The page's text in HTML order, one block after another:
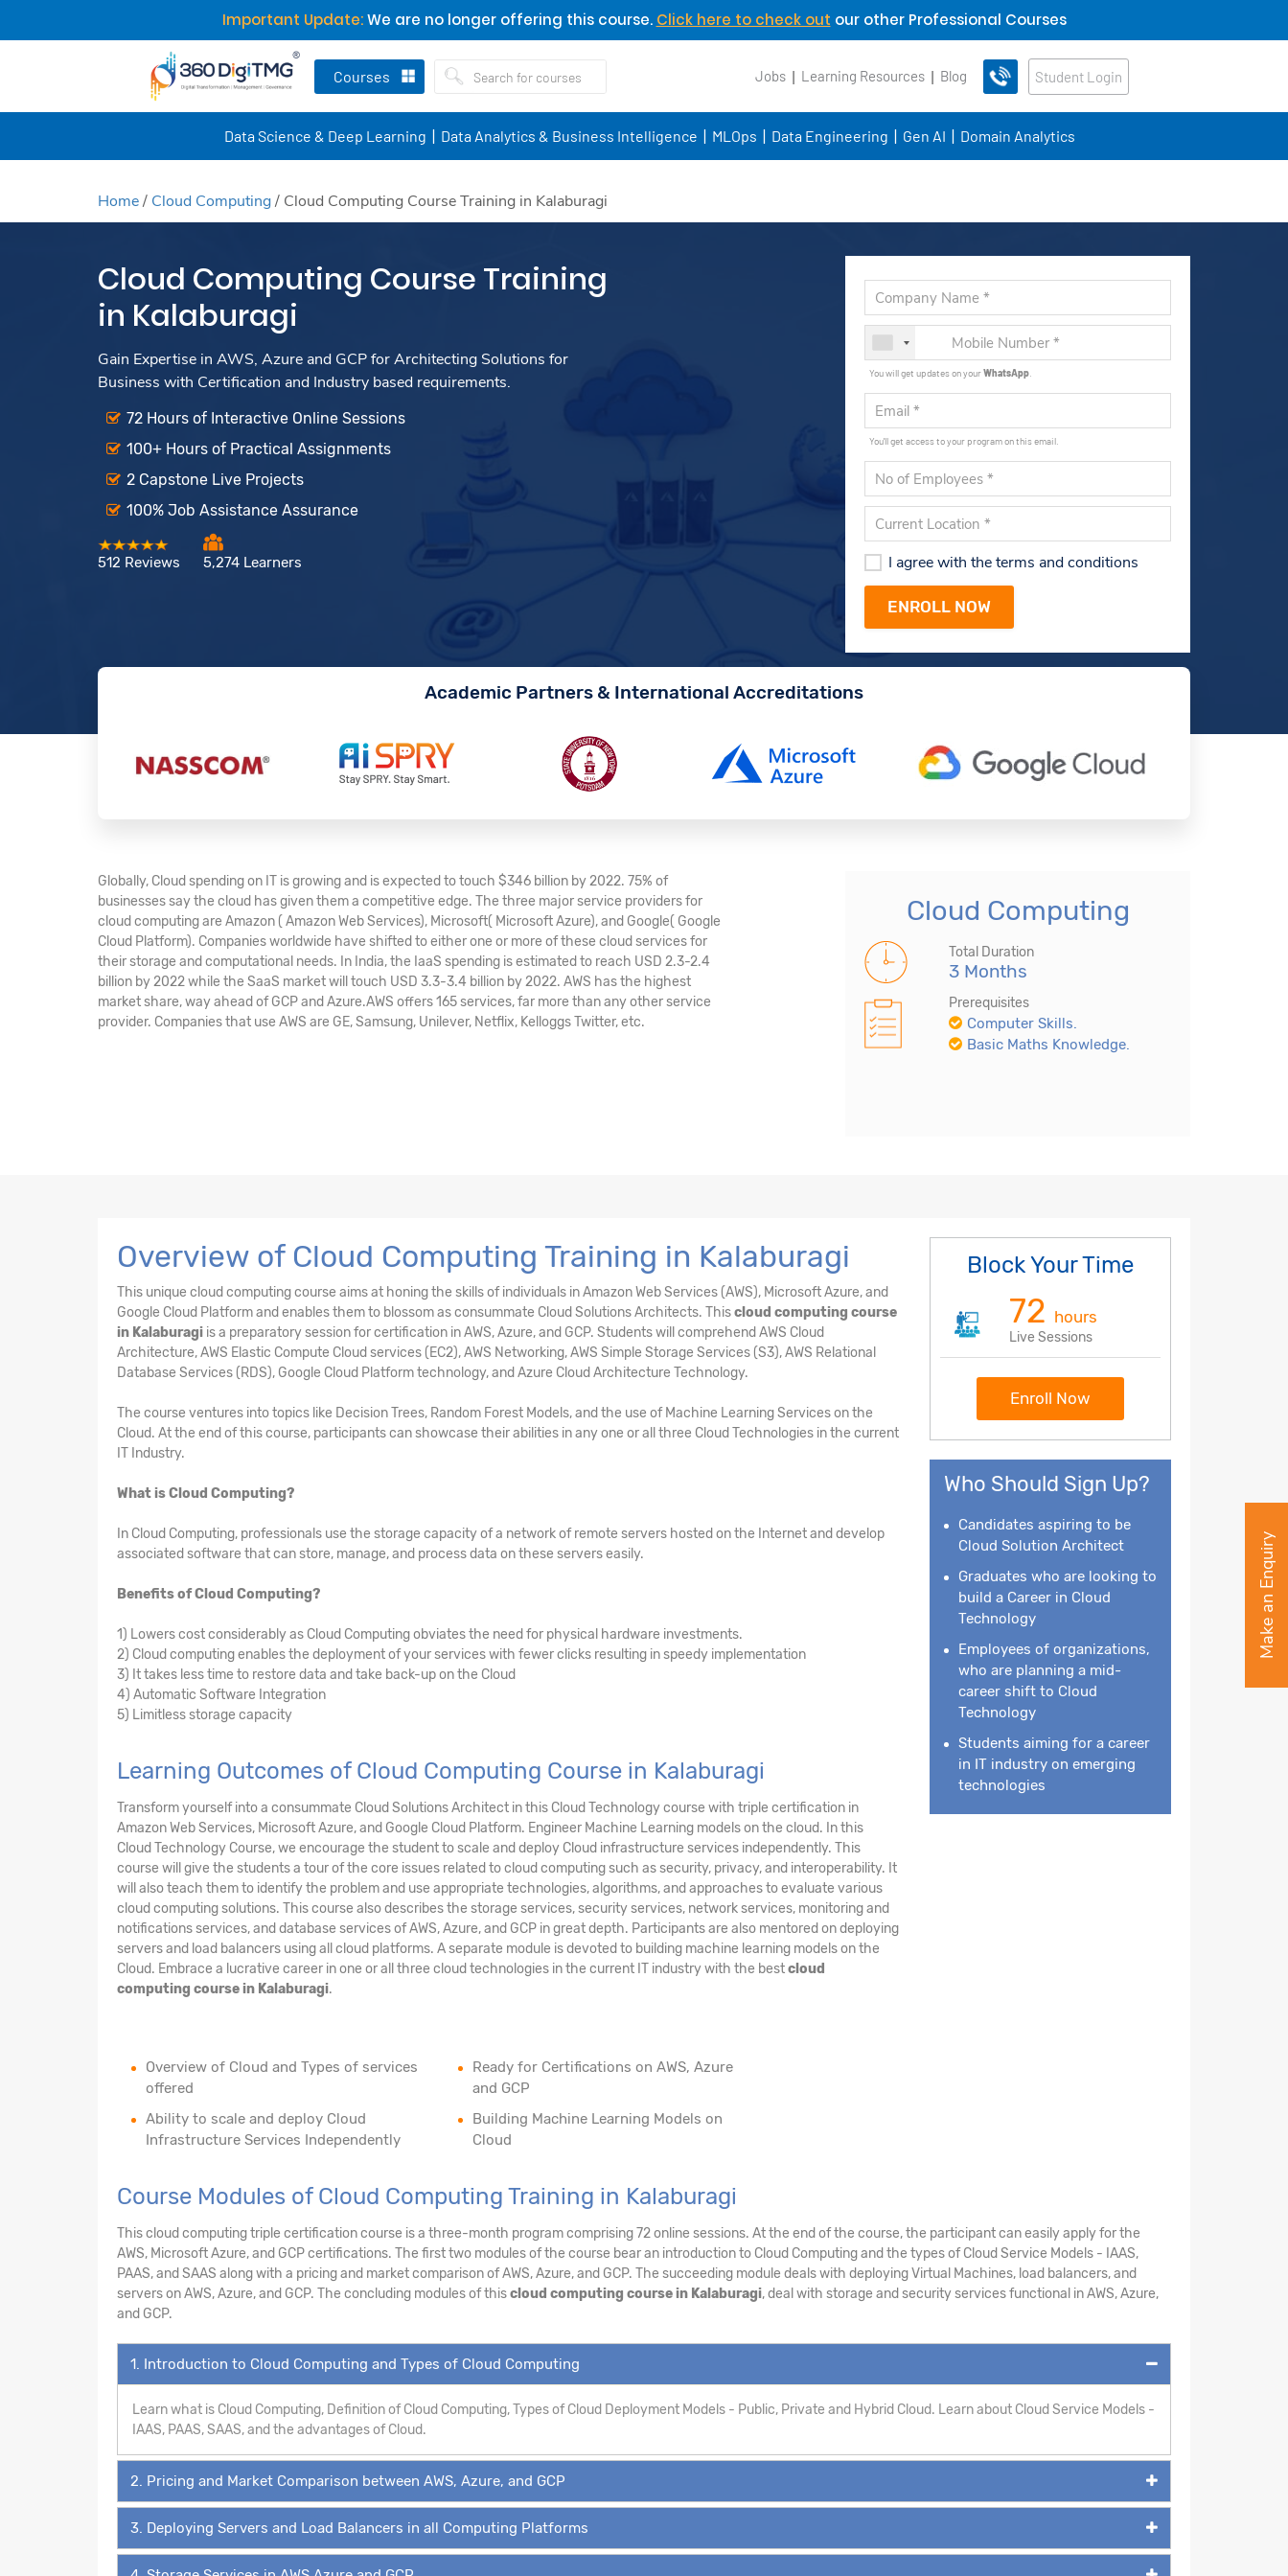
Important Update:We are no longer offering this course. Click here to check out our other Professional Courses
Courses Jobs Learning Resources Blog Student Login
Data Science & Deep Learning Data Analytics & Business Intelligence MLOps Data Engineering Gen AI Domain Analytics
Home/ Cloud Computing/ Cloud Computing Course Training in Kalaburagi
Cloud Computing Course Training
in Kalaburagi
Gain Expertise in AWS, Azure and GCP for Architecting Solutions for
Business with Certification and Industry based requirements.
72 Hours of Interactive Online Sessions
100+ Hours of Practical Assignments
2 Capstone Live Projects
100% Job Assistance Assurance
512 Reviews 5,274 Learners
You will get updates on yourWhatsApp
You'll get access to your program on this email.
I agree with the terms and conditions
Academic Partners & International Accreditations
Globally, Cloud spending on IT is growing and is expected to touch $346 billion by 2022. 75% of
businesses say the cloud has given them a competitive edge. The three major service providers for
cloud computing are Amazon ( Amazon Web Services), Microsoft( Microsoft Azure), and Google( Google
Cloud Platform). Companies worldwide have shifted to either one or more of these cloud services for
their storage and computational needs. In India, the IaaS spending is estimated to reach USD 2.3-2.4
billion by 2022 while the SaaS market will touch USD 3.3-3.4 billion by 2022. AWS has the highest
market share, way ahead of GCP and Azure.AWS offers 165 services, far more than any other service
provider. Companies that use AWS are GE, Samsung, Unilever, Netflix, Kelloggs Twitter, etc.
Cloud Computing
Total Duration
3 Months
Prerequisites
Computer Skills.
Basic Maths Knowledge.
Overview of Cloud Computing Training in Kalaburagi
This unique cloud computing course aims at honing the skills of individuals in Amazon Web Services (AWS), Microsoft Azure, and
Google Cloud Platform and enables them to blossom as consummate Cloud Solutions Architects. Thiscloud computing course
in Kalaburagi is a preparatory session for certification in AWS, Azure, and GCP. Students will comprehend AWS Cloud
Architecture, AWS Elastic Compute Cloud services (EC2), AWS Networking, AWS Simple Storage Services (S3), AWS Relational
Database Services (RDS), Google Cloud Platform technology, and Azure Cloud Architecture Technology.
The course ventures into topics like Decision Trees, Random Forest Models, and the use of Machine Learning Services on the
Cloud. At the end of this course, participants can showcase their abilities in any one or all three Cloud Technologies in the current
IT Industry.
What is Cloud Computing?
In Cloud Computing, professionals use the storage capacity of a network of remote servers hosted on the Internet and develop
associated software that can store, manage, and process data on these servers easily.
Benefits of Cloud Computing?
1) Lowers cost considerably as Cloud Computing obviates the need for physical hardware investments.
2) Cloud computing enables the deployment of your services with fewer clicks resulting in speedy implementation
3) It takes less time to restore data and take back-up on the Cloud
4) Automatic Software Integration
5) Limitless storage capacity
Learning Outcomes of Cloud Computing Course in Kalaburagi
Transform yourself into a consummate Cloud Solutions Architect in this Cloud Technology course with triple certification in
Amazon Web Services, Microsoft Azure, and Google Cloud Platform. Engineer Machine Learning models on the cloud. In this
Cloud Technology Course, we encourage the student to scale and deploy Cloud infrastructure services independently. This
course will give the students a tour of the core issues related to cloud computing such as security, privacy, and interoperability. It
will also teach them to identify the problem and use appropriate technologies, algorithms, and approaches to evaluate various
cloud computing solutions. This course also describes the storage services, security services, network services, monitoring and
notifications services, and database services of AWS, Azure, and GCP in great depth. Participants are also mentored on deploying
servers and load balancers using all cloud platforms. A separate module is devoted to building machine learning models on the
Cloud. Embrace a lucrative career in one or all three cloud technologies in the current IT industry with the bestcloud
computing course in Kalaburagi.
Overview of Cloud and Types of services
offered
Ability to scale and deploy Cloud
Infrastructure Services Independently
Ready for Certifications on AWS, Azure
and GCP
Building Machine Learning Models on
Cloud
Block Your Time
72 hours
Live Sessions
Enroll Now
Who Should Sign Up?
Candidates aspiring to be
Cloud Solution Architect
Graduates who are looking to
build a Career in Cloud
Technology
Employees of organizations,
who are planning a mid-
career shift to Cloud
Technology
Students aiming for a career
in IT industry on emerging
technologies
Course Modules of Cloud Computing Training in Kalaburagi
This cloud computing triple certification course is a three-month program comprising 72 online sessions. At the end of the course, the participant can easily apply for the
AWS, Microsoft Azure, and GCP certifications. The first two modules of the course bear an introduction to Cloud Computing and the types of Cloud Service Models - IAAS,
PAAS, and SAAS along with a pricing and market comparison of AWS, Azure, and GCP. The succeeding module deals with deploying Virtual Machines, load balancers, and
servers on AWS, Azure, and GCP. The concluding modules of thiscloud computing course in Kalaburagi, deal with storage and security services functional in AWS, Azure,
and GCP.
1. Introduction to Cloud Computing and Types of Cloud Computing
Learn what is Cloud Computing, Definition of Cloud Computing, Types of Cloud Deployment Models - Public, Private and Hybrid Cloud. Learn about Cloud Service Models -
IAAS, PAAS, SAAS, and the advantages of Cloud.
2. Pricing and Market Comparison between AWS, Azure, and GCP
3. Deploying Servers and Load Balancers in all Computing Platforms
Make an Enquiry